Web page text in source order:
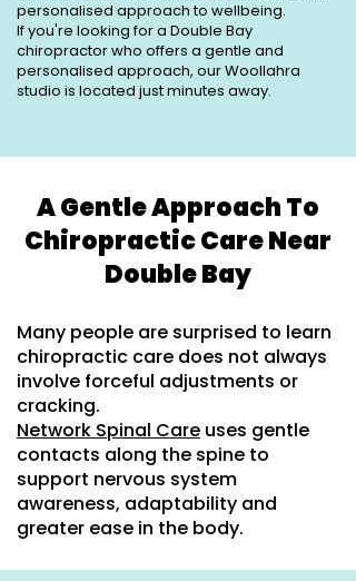
personalised approach to wellbeing.
If you're looking for a Double Bay
chiropractor who offers a gentle and
personalised approach, our Woollahra
studio is located just minutes away.
A Gentle Approach To
Chiropractic Care Near
Double Bay
Many people are surprised to learn
chiropractic care does not always
involve forceful adjustments or
cracking.
Network Spinal Care uses gentle
contacts along the spine to
support nervous system
awareness, adaptability and
greater ease in the body.